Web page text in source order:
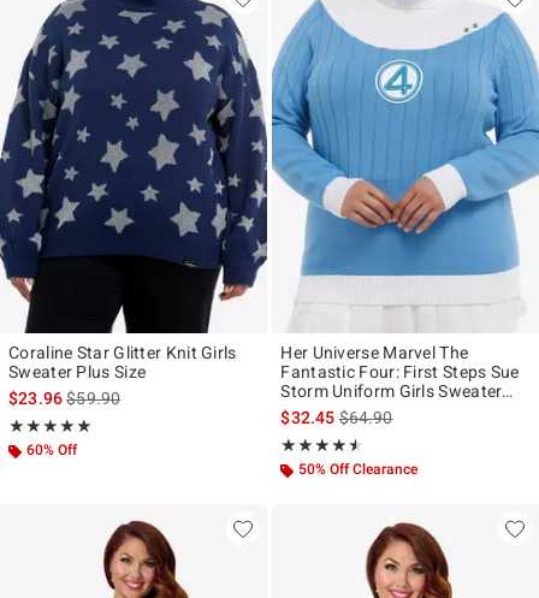
Coraline Star Glitter Knit Girls
Sweater Plus Size
$23.96is sales price, the original price is
$59.90
★★★★★
Rating, 5 out of 5
★★★★★
60% Off
Her Universe Marvel The
Fantastic Four: First Steps Sue
Storm Uniform Girls Sweater
Plus Size
$32.45is sales price, the original
$64.90
★★★★★
Rating, 4.5 out of 5
★★★★★
50% Off Clearance